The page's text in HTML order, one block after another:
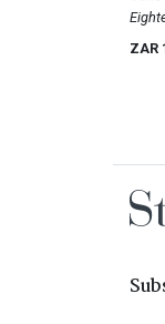
ZAR